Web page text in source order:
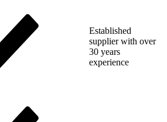
Established
supplier with over
30 years
experience